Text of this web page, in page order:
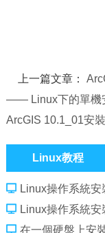
上一篇文章：
—— Linux下的單機
ArcGIS 10.1_01安
Linux教程
Linux操作系統安
Linux操作系統安
在一個硬盤上安